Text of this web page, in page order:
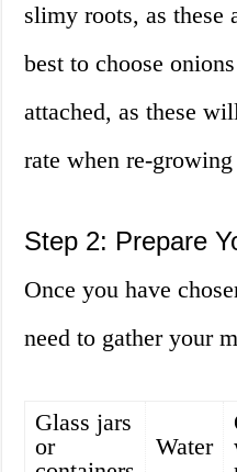
slimy roots, as these
best to choose
attached, as these
rate when re-
Step 2: Prepare
Once you have
need to gather your
Glass jars
or
Water